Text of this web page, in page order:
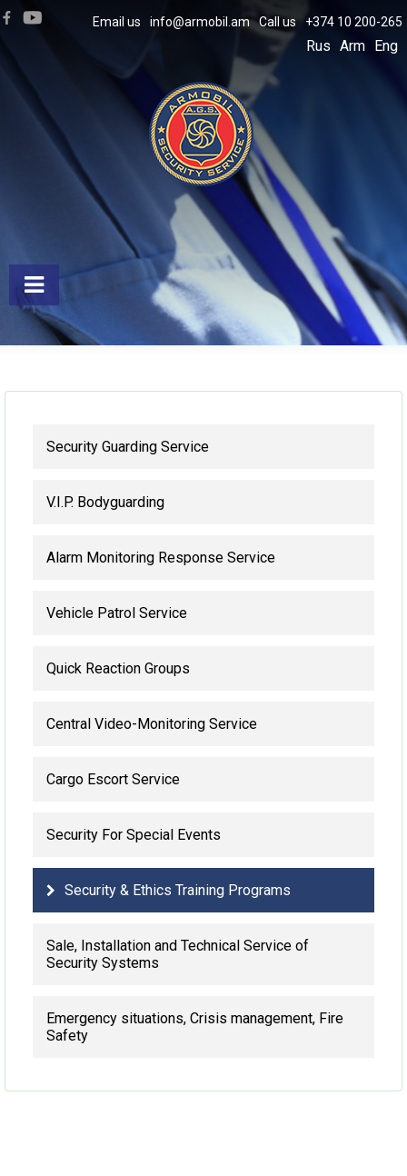
Call us +374 10 200-265
Email us info@armobil.am
Rus Arm Eng
Security Guarding Service
V.I.P. Bodyguarding
Alarm Monitoring Response Service
Vehicle Patrol Service
Quick Reaction Groups
Central Video-Monitoring Service
Cargo Escort Service
Security For Special Events
Security & Ethics Training Programs
Sale, Installation and Technical Service of
Security Systems
Emergency situations, Crisis management, Fire
Safety